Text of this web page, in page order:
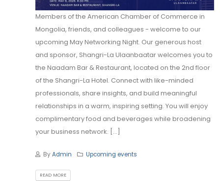
Members of the American Chamber of Commerce in
Mongolia, friends, and colleagues - welcome to our
upcoming May Networking Night. Our generous host
and sponsor, Shangri-La Ulaanbaatar welcomes you to
the Naadam Bar & Restaurant, located on the 2nd floor
of the Shangri-La Hotel. Connect with like-minded
professionals, share insights, and build meaningful
relationships in a warm, inspiring setting. You will enjoy
complimentary food and beverages while broadening
your business network. [...]
ByAdmin Upcoming events
READ MORE